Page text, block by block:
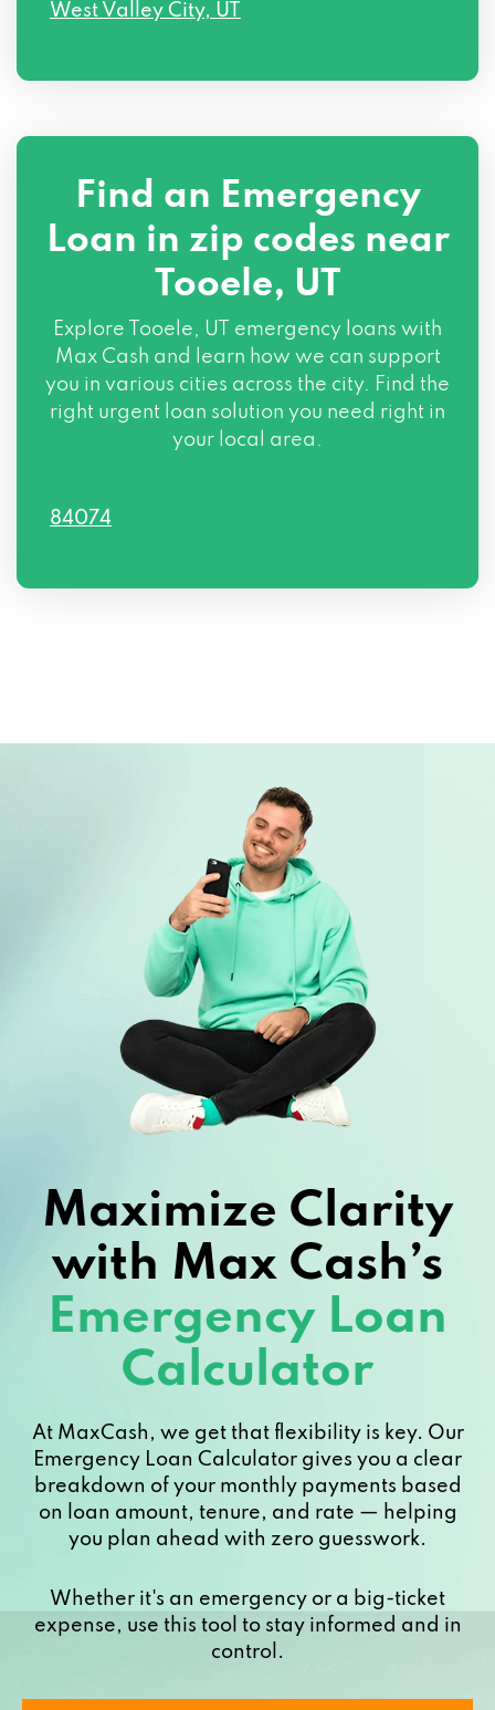
West Valley City, UT
Find an Emergency
Loan in zip codes near
Tooele, UT
Explore Tooele, UT emergency loans with
Max Cash and learn how we can support
you in various cities across the city. Find the
right urgent loan solution you need right in
your local area.
84074
Maximize Clarity
with Max Cash’s
Emergency Loan
Calculator
At MaxCash, we get that flexibility is key. Our
Emergency Loan Calculator gives you a clear
breakdown of your monthly payments based
on loan amount, tenure, and rate — helping
you plan ahead with zero guesswork.
Whether it's an emergency or a big-ticket
expense, use this tool to stay informed and in
control.